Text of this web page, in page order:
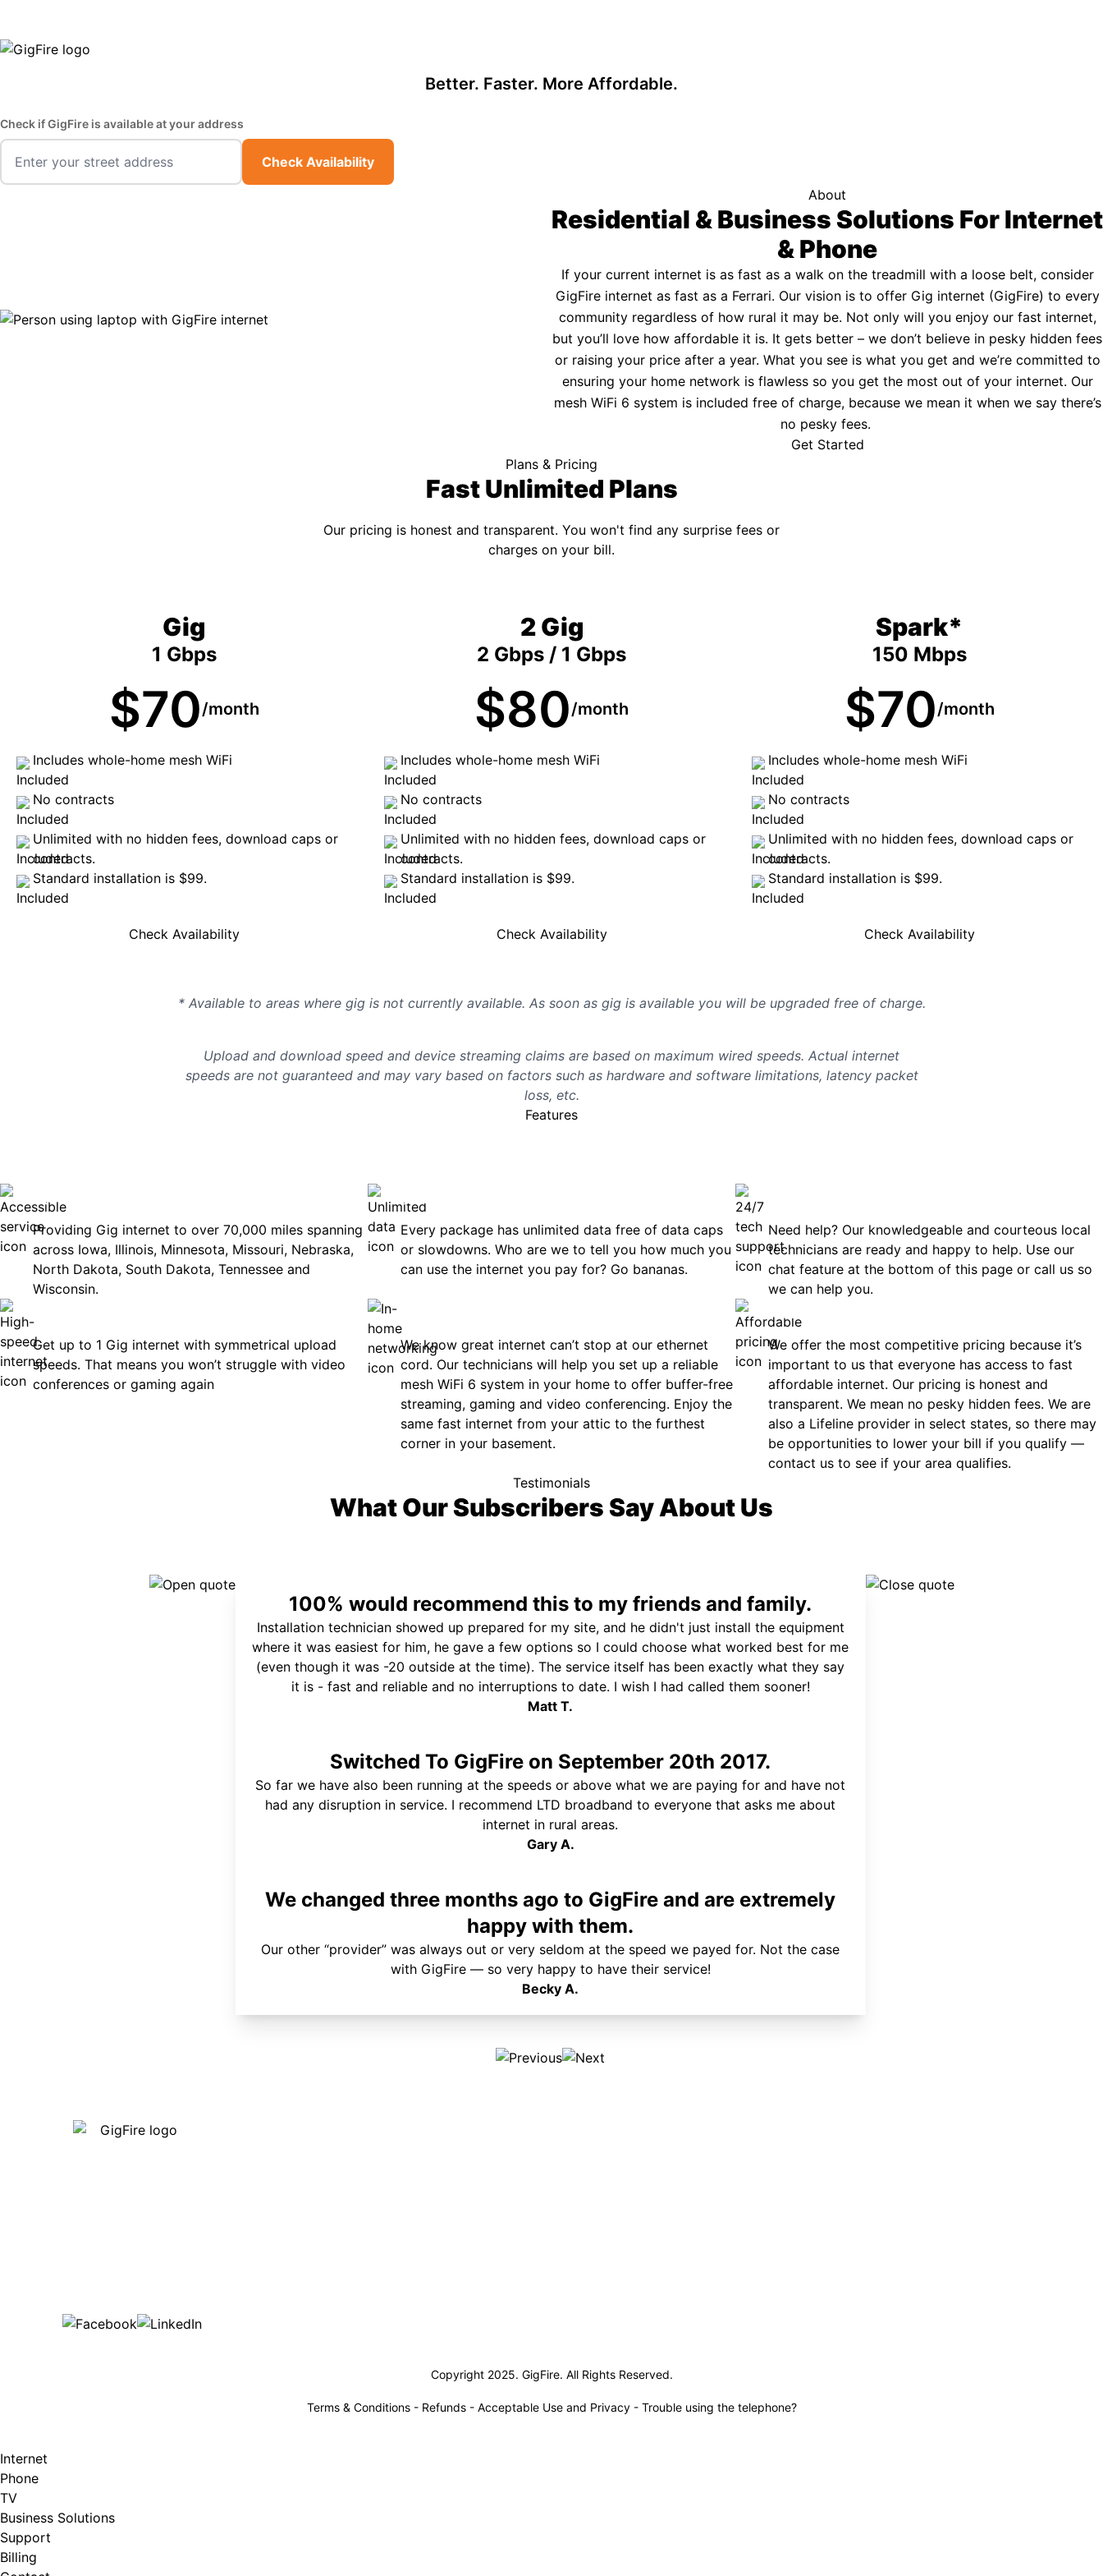
Better. Faster. More Affordable.
Check if GigFire is available at your address
Check Availability
About
Residential & Business Solutions For Internet
& Phone
If your current internet is as fast as a walk on the treadmill with a loose belt, consider
GigFire internet as fast as a Ferrari. Our vision is to offer Gig internet (GigFire) to every
community regardless of how rural it may be. Not only will you enjoy our fast internet,
but you’ll love how affordable it is. It gets better – we don’t believe in pesky hidden fees
or raising your price after a year. What you see is what you get and we’re committed to
ensuring your home network is flawless so you get the most out of your internet. Our
mesh WiFi 6 system is included free of charge, because we mean it when we say there’s
no pesky fees.
Get Started
Plans & Pricing
Fast Unlimited Plans
Our pricing is honest and transparent. You won't find any surprise fees or
charges on your bill.
Gig
1 Gbps
$70/month
Includes whole-home mesh WiFi
No contracts
Unlimited with no hidden fees, download caps or
contracts.
Standard installation is $99.
Check Availability
2 Gig
2 Gbps / 1 Gbps
$80/month
Includes whole-home mesh WiFi
No contracts
Unlimited with no hidden fees, download caps or
contracts.
Standard installation is $99.
Check Availability
Spark*
150 Mbps
$70/month
Includes whole-home mesh WiFi
No contracts
Unlimited with no hidden fees, download caps or
contracts.
Standard installation is $99.
Check Availability
* Available to areas where gig is not currently available. As soon as gig is available you will be upgraded free of charge.
Upload and download speed and device streaming claims are based on maximum wired speeds. Actual internet
speeds are not guaranteed and may vary based on factors such as hardware and software limitations, latency packet
loss, etc.
Features
Accessible
Providing Gig internet to over 70,000 miles spanning
across Iowa, Illinois, Minnesota, Missouri, Nebraska,
North Dakota, South Dakota, Tennessee and
Wisconsin.
Unlimited Data
Every package has unlimited data free of data caps
or slowdowns. Who are we to tell you how much you
can use the internet you pay for? Go bananas.
Need help? Our knowledgeable and courteous local
technicians are ready and happy to help. Use our
chat feature at the bottom of this page or call us so
we can help you.
Get up to 1 Gig internet with symmetrical upload
speeds. That means you won’t struggle with video
conferences or gaming again
We know great internet can’t stop at our ethernet
cord. Our technicians will help you set up a reliable
mesh WiFi 6 system in your home to offer buffer-free
streaming, gaming and video conferencing. Enjoy the
same fast internet from your attic to the furthest
corner in your basement.
Affordable
We offer the most competitive pricing because it’s
important to us that everyone has access to fast
affordable internet. Our pricing is honest and
transparent. We mean no pesky hidden fees. We are
also a Lifeline provider in select states, so there may
be opportunities to lower your bill if you qualify —
contact us to see if your area qualifies.
Testimonials
What Our Subscribers Say About Us
100% would recommend this to my friends and family.
Installation technician showed up prepared for my site, and he didn't just install the equipment
where it was easiest for him, he gave a few options so I could choose what worked best for me
(even though it was -20 outside at the time). The service itself has been exactly what they say
it is - fast and reliable and no interruptions to date. I wish I had called them sooner!
Matt T.
Switched To GigFire on September 20th 2017.
So far we have also been running at the speeds or above what we are paying for and have not
had any disruption in service. I recommend LTD broadband to everyone that asks me about
internet in rural areas.
Gary A.
We changed three months ago to GigFire and are extremely
happy with them.
Our other “provider” was always out or very seldom at the speed we payed for. Not the case
with GigFire — so very happy to have their service!
Becky A.
Copyright 2025. GigFire. All Rights Reserved.
Terms & Conditions- Refunds- Acceptable Use and Privacy- Trouble using the telephone?
Internet
Phone
TV
Business Solutions
Support
Billing